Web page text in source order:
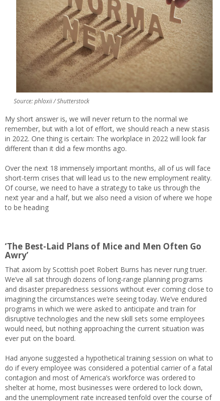
Source: phloxii / Shutterstock
My short answer is, we will never return to the normal we
remember, but with a lot of effort, we should reach a new stasis
in 2022. One thing is certain: The workplace in 2022 will look far
different than it did a few months ago.
Over the next 18 immensely important months, all of us will face
short-term crises that will lead us to the new employment reality.
Of course, we need to have a strategy to take us through the
next year and a half, but we also need a vision of where we hope
to be heading
‘The Best-Laid Plans of Mice and Men Often Go
Awry’
That axiom by Scottish poet Robert Burns has never rung truer.
We’ve all sat through dozens of long-range planning programs
and disaster preparedness sessions without ever coming close to
imagining the circumstances we’re seeing today. We’ve endured
programs in which we were asked to anticipate and train for
disruptive technologies and the new skill sets some employees
would need, but nothing approaching the current situation was
ever put on the board.
Had anyone suggested a hypothetical training session on what to
do if every employee was considered a potential carrier of a fatal
contagion and most of America’s workforce was ordered to
shelter at home, most businesses were ordered to lock down,
and the unemployment rate increased tenfold over the course of